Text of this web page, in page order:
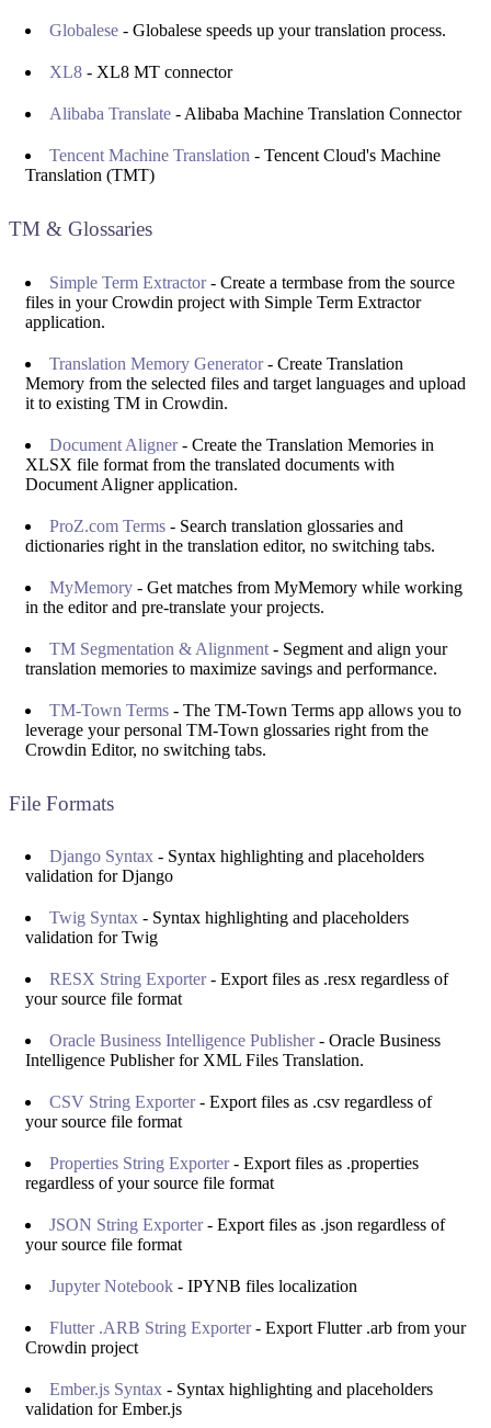
Globalese - Globalese speeds up your translation process.
XL8 - XL8 MT connector
Alibaba Translate - Alibaba Machine Translation Connector
Tencent Machine Translation - Tencent Cloud's Machine
Translation (TMT)
TM & Glossaries
Simple Term Extractor- Create a termbase from the source
files in your Crowdin project with Simple Term Extractor
application.
Translation Memory Generator- Create Translation
Memory from the selected files and target languages and upload
it to existing TM in Crowdin.
Document Aligner- Create the Translation Memories in
XLSX file format from the translated documents with
Document Aligner application.
ProZ.com Terms - Search translation glossaries and
dictionaries right in the translation editor, no switching tabs.
MyMemory - Get matches from MyMemory while working
in the editor and pre-translate your projects.
TM Segmentation & Alignment - Segment and align your
translation memories to maximize savings and performance.
TM-Town Terms - The TM-Town Terms app allows you to
leverage your personal TM-Town glossaries right from the
Crowdin Editor, no switching tabs.
File Formats
Django Syntax - Syntax highlighting and placeholders
validation for Django
Twig Syntax - Syntax highlighting and placeholders
validation for Twig
RESX String Exporter- Export files as .resx regardless of
your source file format
Oracle Business Intelligence Publisher- Oracle Business
Intelligence Publisher for XML Files Translation.
CSV String Exporter- Export files as .csv regardless of
your source file format
Properties String Exporter- Export files as .properties
regardless of your source file format
JSON String Exporter- Export files as .json regardless of
your source file format
Jupyter Notebook - IPYNB files localization
Flutter .ARB String Exporter- Export Flutter .arb from your
Crowdin project
Ember.js Syntax - Syntax highlighting and placeholders
validation for Ember.js